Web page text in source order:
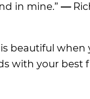
in mine.” —
is beautiful when
with your best